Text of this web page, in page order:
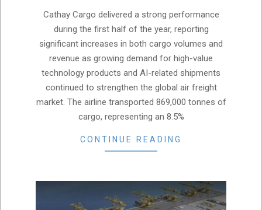
Cathay Cargo delivered a strong performance
during the first half of the year, reporting
significant increases in both cargo volumes and
revenue as growing demand for high-value
technology products and AI-related shipments
continued to strengthen the global air freight
market. The airline transported 869,000 tonnes of
cargo, representing an 8.5%
CONTINUE READING